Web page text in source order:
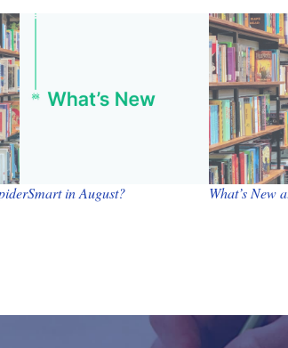
in August? What’s New